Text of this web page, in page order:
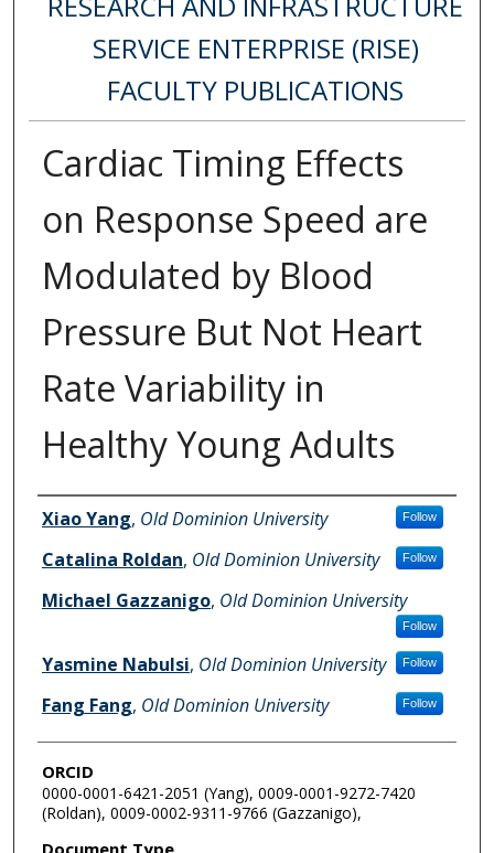
SERVICE ENTERPRISE (RISE)
FACULTY PUBLICATIONS
Cardiac Timing Effects
on Response Speed are
Modulated by Blood
Pressure But Not Heart
Rate Variability in
Healthy Young Adults
Authors
Xiao Yang, Old Dominion University Follow
Catalina Roldan, Old Dominion University Follow
Michael Gazzanigo, Old Dominion University
Follow
Yasmine Nabulsi, Old Dominion University Follow
Fang Fang, Old Dominion University Follow
ORCID
0000-0001-6421-2051 (Yang), 0009-0001-9272-7420
(Roldan), 0009-0002-9311-9766 (Gazzanigo),
Document Type